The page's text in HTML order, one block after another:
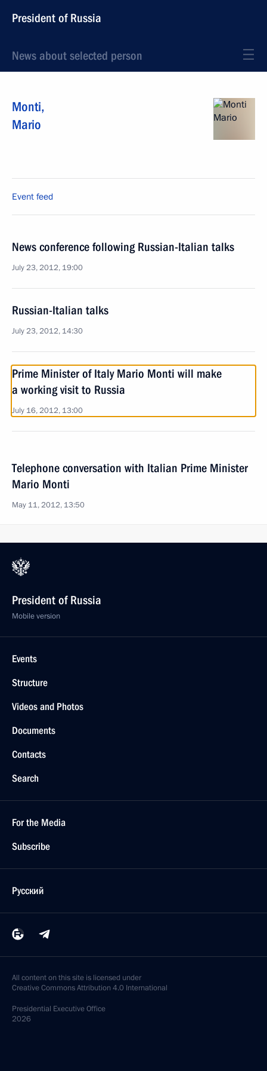
President of Russia
News about selected person
Monti,
Mario
Event feed
News conference following Russian-Italian talks
July 23, 2012, 19:00
Russian-Italian talks
July 23, 2012, 14:30
Prime Minister of Italy Mario Monti will make
a working visit to Russia
July 16, 2012, 13:00
Telephone conversation with Italian Prime Minister
Mario Monti
May 11, 2012, 13:50
President of Russia
Mobile version
Events
Structure
Videos and Photos
Documents
Contacts
Search
For the Media
Subscribe
Русский
All content on this site is licensed under
Creative Commons Attribution 4.0 International
Presidential Executive Office
2026